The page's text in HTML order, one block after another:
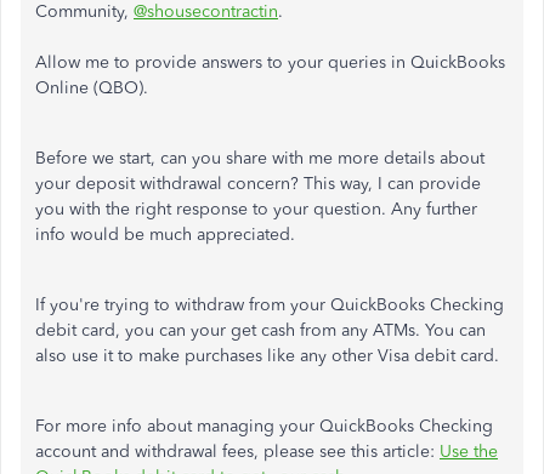
Community, @shousecontractin.
Allow me to provide answers to your queries in QuickBooks
Online (QBO).
Before we start, can you share with me more details about
your deposit withdrawal concern? This way, I can provide
you with the right response to your question. Any further
info would be much appreciated.
If you're trying to withdraw from your QuickBooks Checking
debit card, you can your get cash from any ATMs. You can
also use it to make purchases like any other Visa debit card.
For more info about managing your QuickBooks Checking
account and withdrawal fees, please see this article: Use the